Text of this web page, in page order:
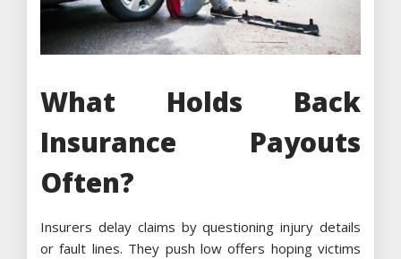
What Holds Back
Insurance Payouts
Often?
Insurers delay claims by questioning injury details
or fault lines. They push low offers hoping victims